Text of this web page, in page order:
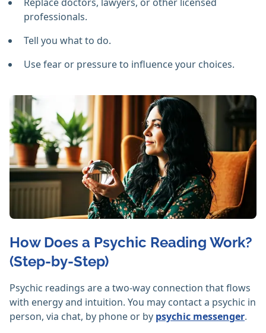
Replace doctors, lawyers, or other licensed
professionals.
Tell you what to do.
Use fear or pressure to influence your choices.
How Does a Psychic Reading Work?
(Step-by-Step)
Psychic readings are a two-way connection that flows
with energy and intuition. You may contact a psychic in
person, via chat, by phone or by psychic messenger.